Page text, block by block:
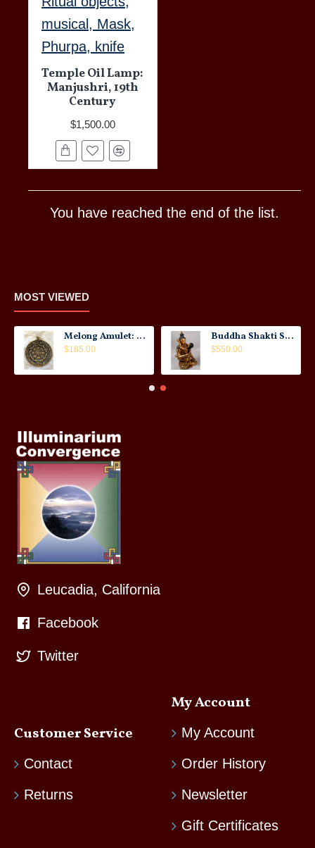
musical, Mask,
Phurpa, knife
Temple Oil Lamp:
Manjushri, 19th
Century
$1,500.00
You have reached the end of the list.
MOST VIEWED
Melong Amulet: Tibet, 20th Century
$185.00
Buddha Shakti Statue: Tantric Union
$550.00
Leucadia, California
Facebook
Twitter
Customer Service
Contact
Returns
My Account
My Account
Order History
Newsletter
Gift Certificates